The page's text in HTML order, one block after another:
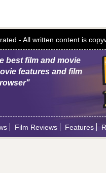
- All written content is
best film and movie
features and film
Film Reviews Features